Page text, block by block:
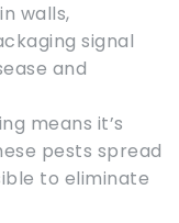
walls,
signal
and
means it’s
pests spread
to eliminate